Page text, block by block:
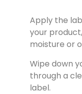
Apply the
your
moisture or
Wipe down
through a
label.